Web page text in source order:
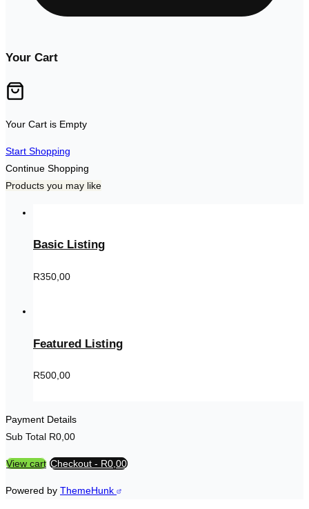
Your Cart
Your Cart is Empty
Start Shopping
Continue Shopping
Products you may like
Basic Listing
R350,00
Featured Listing
R500,00
Payment Details
Sub Total R0,00
View cart Checkout - R0,00
Powered by ThemeHunk